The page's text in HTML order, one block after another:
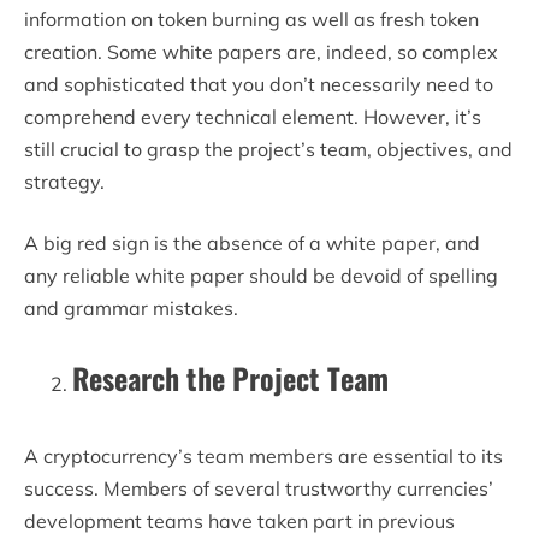
information on token burning as well as fresh token
creation. Some white papers are, indeed, so complex
and sophisticated that you don’t necessarily need to
comprehend every technical element. However, it’s
still crucial to grasp the project’s team, objectives, and
strategy.
A big red sign is the absence of a white paper, and
any reliable white paper should be devoid of spelling
and grammar mistakes.
Research the Project Team
A cryptocurrency’s team members are essential to its
success. Members of several trustworthy currencies’
development teams have taken part in previous